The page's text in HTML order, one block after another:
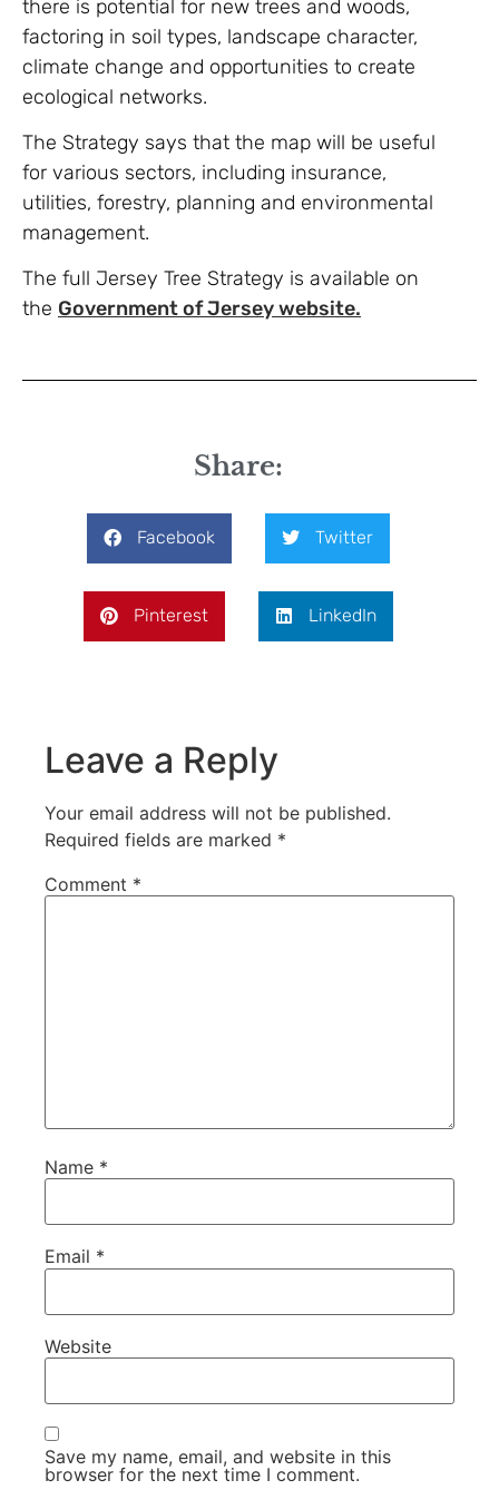
there is potential for new trees and woods,
factoring in soil types, landscape character,
climate change and opportunities to create
ecological networks.
The Strategy says that the map will be useful
for various sectors, including insurance,
utilities, forestry, planning and environmental
management.
The full Jersey Tree Strategy is available on
the Government of Jersey website.
Share:
Facebook Twitter
Pinterest LinkedIn
Leave a Reply
Your email address will not be published.
Required fields are marked *
Comment *
Name *
Email *
Website
Save my name, email, and website in this
browser for the next time I comment.